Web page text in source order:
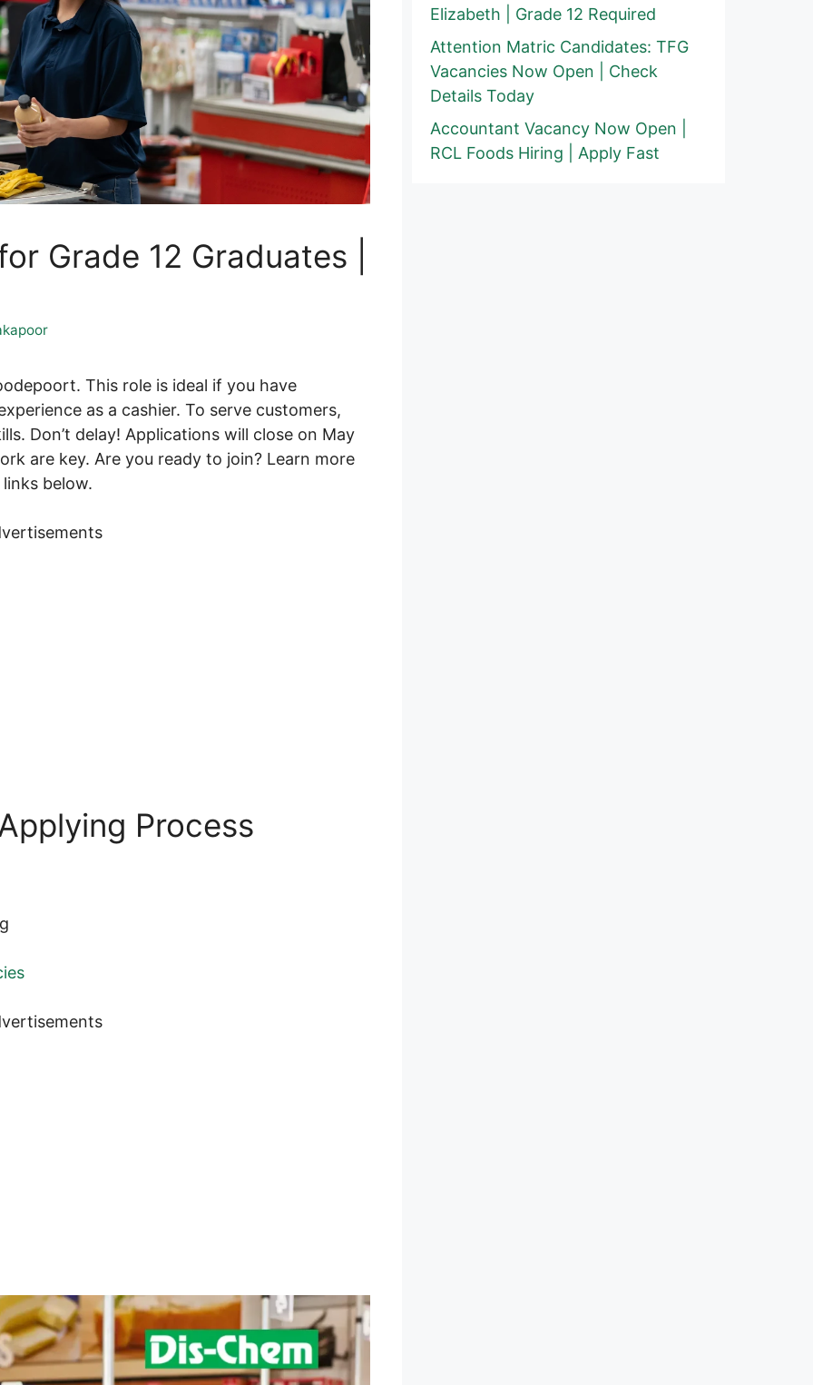
Grade 12 Graduates |
This role is ideal if you have
as a cashier. To serve customers,
Don’t delay! Applications will close on May
are key. Are you ready to join? Learn more
below.
Process
Elizabeth | Grade 12 Required
Attention Matric Candidates: TFG
Vacancies Now Open | Check
Details Today
Accountant Vacancy Now Open |
RCL Foods Hiring | Apply Fast